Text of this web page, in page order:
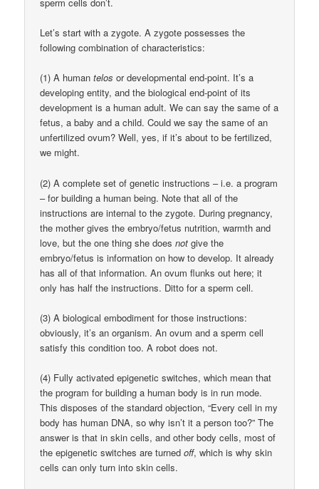
Let’s start with a zygote. A zygote possesses the
following combination of characteristics:
(1) A humantelos or developmental end-point. It’s a
developing entity, and the biological end-point of its
development is a human adult. We can say the same of a
fetus, a baby and a child. Could we say the same of an
unfertilized ovum? Well, yes, if it’s about to be fertilized,
we might.
(2) A complete set of genetic instructions – i.e. a program
– for building a human being. Note that all of the
instructions are internal to the zygote. During pregnancy,
the mother gives the embryo/fetus nutrition, warmth and
love, but the one thing she doesnot give the
embryo/fetus is information on how to develop. It already
has all of that information. An ovum flunks out here; it
only has half the instructions. Ditto for a sperm cell.
(3) A biological embodiment for those instructions:
obviously, it’s an organism. An ovum and a sperm cell
satisfy this condition too. A robot does not.
(4) Fully activated epigenetic switches, which mean that
the program for building a human body is in run mode.
This disposes of the standard objection, “Every cell in my
body has human DNA, so why isn’t it a person too?” The
answer is that in skin cells, and other body cells, most of
the epigenetic switches are turnedoff, which is why skin
cells can only turn into skin cells.